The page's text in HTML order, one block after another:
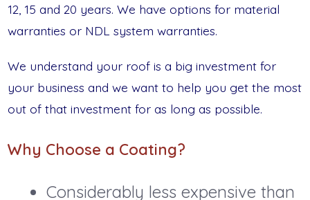
12, 15 and 20 years. We have options for material
warranties or NDL system warranties.
We understand your roof is a big investment for
your business and we want to help you get the most
out of that investment for as long as possible.
Why Choose a Coating?
Considerably less expensive than